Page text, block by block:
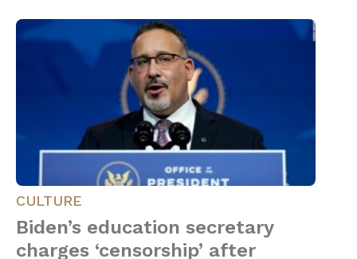
CULTURE
Biden’s education secretary
charges ‘censorship’ after